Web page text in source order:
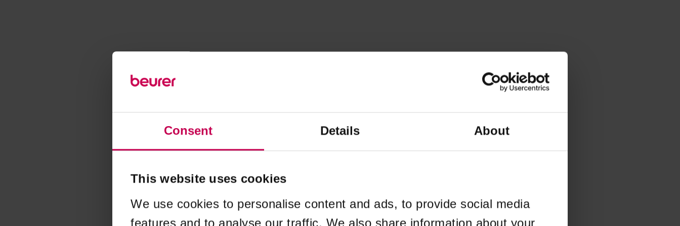
Consent Details About
This website uses cookies
We use cookies to personalise content and ads, to provide social media
features and to analyse our traffic. We also share information about your